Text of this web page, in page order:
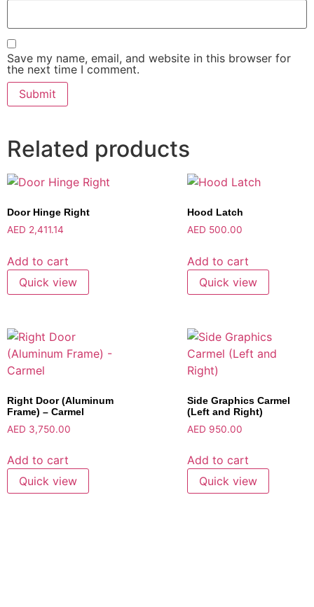
Save my name, email, and website in this browser for
the next time I comment.
Related products
Door Hinge Right
AED 2,411.14
Add to cart
Quick view
Hood Latch
AED 500.00
Add to cart
Quick view
Right Door (Aluminum
Frame) – Carmel
AED 3,750.00
Add to cart
Quick view
Side Graphics Carmel
(Left and Right)
AED 950.00
Add to cart
Quick view